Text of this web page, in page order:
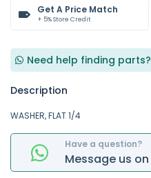
Get A Price Match
+ 5% Store Credit
Need help finding parts?
Description
WASHER, FLAT 1/4
Have a question?
Message us on